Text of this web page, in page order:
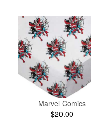
Marvel Comics
$20.00